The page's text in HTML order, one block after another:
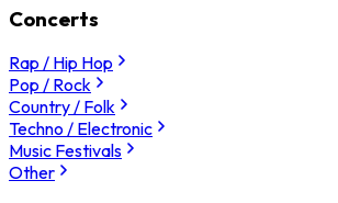
Concerts
Rap / Hip Hop
Pop / Rock
Country / Folk
Techno / Electronic
Music Festivals
Other